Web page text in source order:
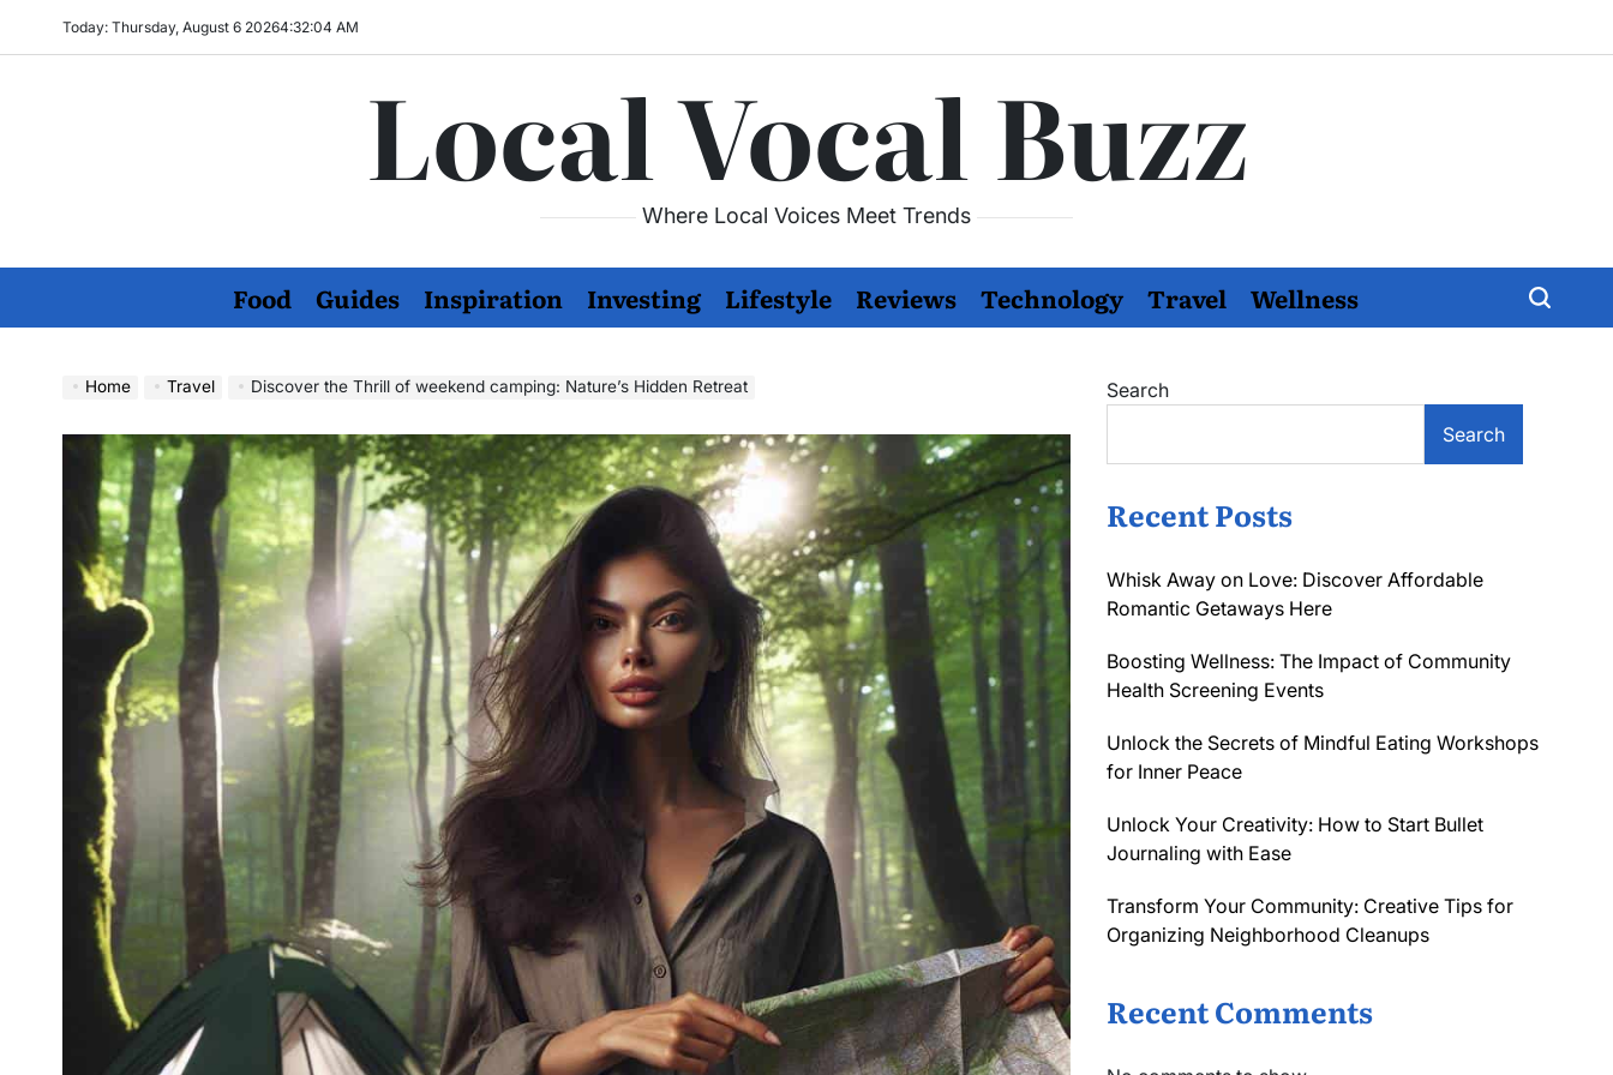
Today: Thursday, August 6 20264:32:05 AM
Local Vocal Buzz
Where Local Voices Meet Trends
Food Guides Inspiration Investing Lifestyle Reviews Technology Travel Wellness
Home Travel Discover the Thrill of weekend camping: Nature’s Hidden Retreat
Search
Search
Recent Posts
Whisk Away on Love: Discover Affordable
Romantic Getaways Here
Boosting Wellness: The Impact of Community
Health Screening Events
Unlock the Secrets of Mindful Eating Workshops
for Inner Peace
Unlock Your Creativity: How to Start Bullet
Journaling with Ease
Transform Your Community: Creative Tips for
Organizing Neighborhood Cleanups
Recent Comments